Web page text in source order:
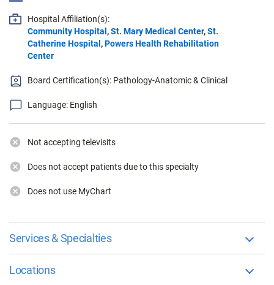
Hospital Affiliation(s):
Community Hospital,St. Mary Medical Center,St.
Catherine Hospital,Powers Health Rehabilitation
Center
Board Certification(s): Pathology-Anatomic & Clinical
Language: English
Not accepting televisits
Does not accept patients due to this specialty
Does not use MyChart
Services & Specialties
Locations